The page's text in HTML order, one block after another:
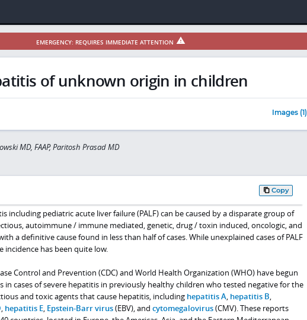
EMERGENCY: REQUIRES IMMEDIATE ATTENTION
of unknown origin in children
Images (1)
MD, FAAP, Paritosh Prasad MD
Copy
including pediatric acute liver failure (PALF) can be caused by a disparate group of
autoimmune / immune mediated, genetic, drug / toxin induced, oncologic, and
a definitive cause found in less than half of cases. While unexplained cases of PALF
incidence has been quite low.
Control and Prevention (CDC) and World Health Organization (WHO) have begun
in cases of severe hepatitis in previously healthy children who tested negative for the
and toxic agents that cause hepatitis, including hepatitis A, hepatitis B,
, hepatitis E, Epstein-Barr virus(EBV), and cytomegalovirus(CMV). These reports